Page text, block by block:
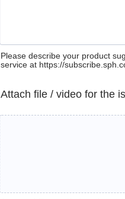
Please describe your product
service at https://
Attach file / video for the